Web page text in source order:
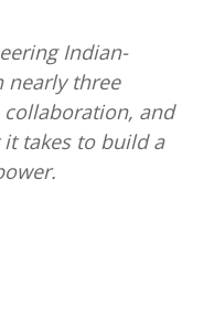
Indian-
nearly three
and
takes to build a